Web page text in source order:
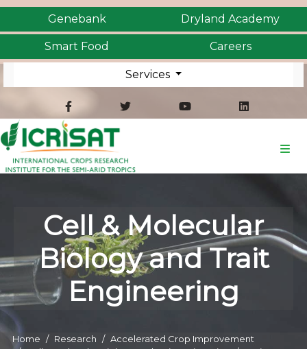
Genebank Dryland Academy
Smart Food Careers
Services
Cell & Molecular
Biology and Trait
Engineering
Home Research
Accelerated Crop Improvement